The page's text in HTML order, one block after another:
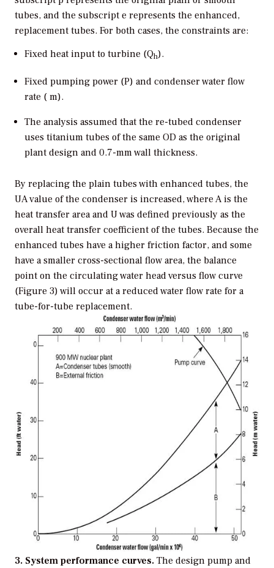
tubes, and the subscript e represents the enhanced,
replacement tubes. For both cases, the constraints are:
Fixed heat input to turbine (Qh).
Fixed pumping power (P) and condenser water flow
rate ( m).
The analysis assumed that the re-tubed condenser
uses titanium tubes of the same OD as the original
plant design and 0.7-mm wall thickness.
By replacing the plain tubes with enhanced tubes, the
UA value of the condenser is increased, where A is the
heat transfer area and U was defined previously as the
overall heat transfer coefficient of the tubes. Because the
enhanced tubes have a higher friction factor, and some
have a smaller cross-sectional flow area, the balance
point on the circulating water head versus flow curve
(Figure 3) will occur at a reduced water flow rate for a
tube-for-tube replacement.
3. System performance curves. The design pump and